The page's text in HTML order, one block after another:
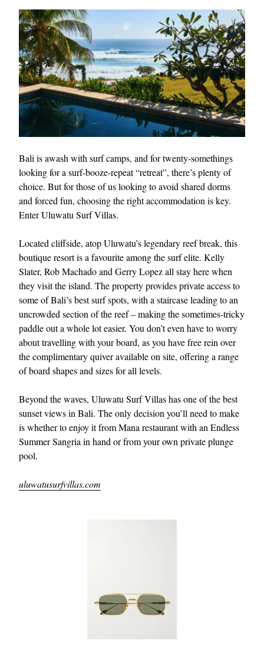
Bali is awash with surf camps, and for twenty-somethings
looking for a surf-booze-repeat “retreat”, there’s plenty of
choice. But for those of us looking to avoid shared dorms
and forced fun, choosing the right accommodation is key.
Enter Uluwatu Surf Villas.
Located cliffside, atop Uluwatu’s legendary reef break, this
boutique resort is a favourite among the surf elite. Kelly
Slater, Rob Machado and Gerry Lopez all stay here when
they visit the island. The property provides private access to
some of Bali’s best surf spots, with a staircase leading to an
uncrowded section of the reef – making the sometimes-tricky
paddle out a whole lot easier. You don’t even have to worry
about travelling with your board, as you have free rein over
the complimentary quiver available on site, offering a range
of board shapes and sizes for all levels.
Beyond the waves, Uluwatu Surf Villas has one of the best
sunset views in Bali. The only decision you’ll need to make
is whether to enjoy it from Mana restaurant with an Endless
Summer Sangria in hand or from your own private plunge
pool.
uluwatusurfvillas.com